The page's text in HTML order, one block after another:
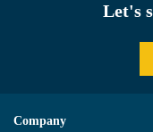
Let's
Company